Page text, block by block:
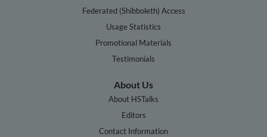
Federated (Shibboleth) Access
Usage Statistics
Promotional Materials
Testimonials
About Us
About HSTalks
Editors
Contact Information